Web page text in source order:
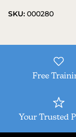
SKU: 000280
Free
Your Trusted